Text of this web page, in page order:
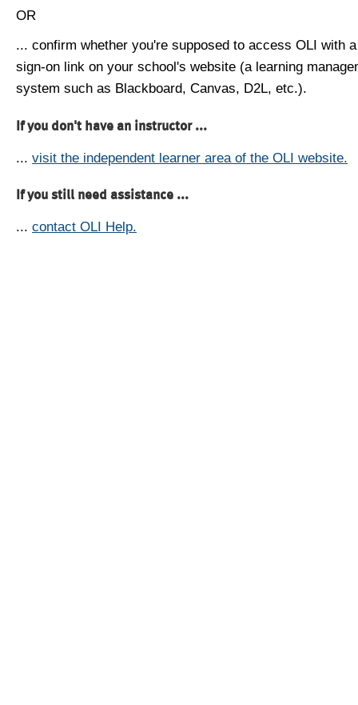
OR
... confirm whether you're supposed to access OLI with
sign-on link on your school's website (a learning
system such as Blackboard, Canvas, D2L, etc.).
If you don't have an instructor ...
... visit the independent learner area of the OLI website.
If you still need assistance ...
... contact OLI Help.